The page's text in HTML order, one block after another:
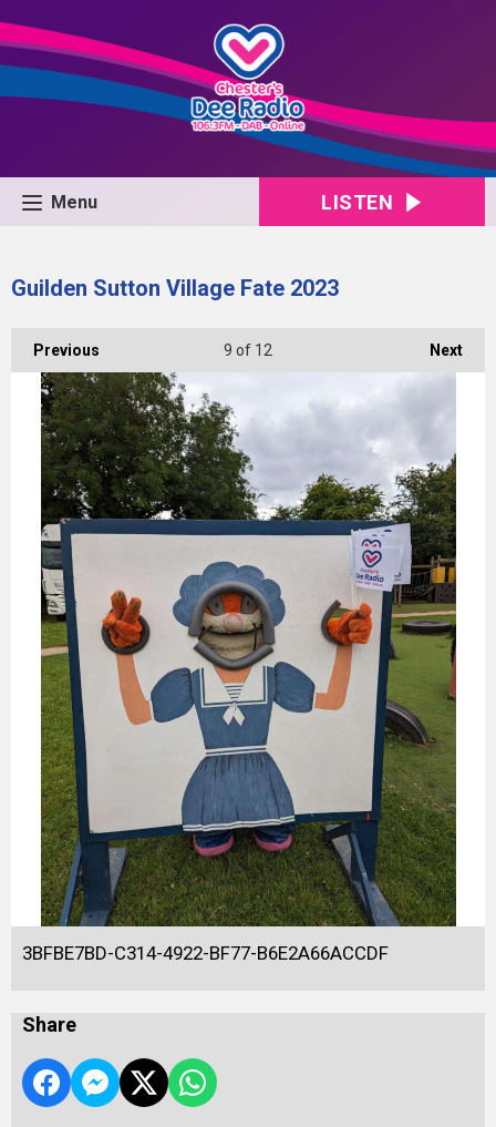
Menu LISTEN
Guilden Sutton Village Fate 2023
Previous Next
9 of 12
3BFBE7BD-C314-4922-BF77-B6E2A66ACCDF
Share